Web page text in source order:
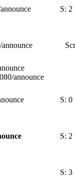
S: 2
announce
S: 0
S: 2
S: 3